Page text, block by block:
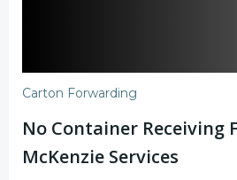
Carton Forwarding
No Container Receiving
McKenzie Services